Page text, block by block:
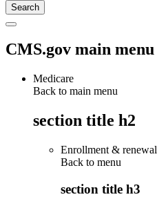
CMS.gov main menu
Medicare
Back to main menu
section title h2
Enrollment & renewal
Back to menu
section title h3